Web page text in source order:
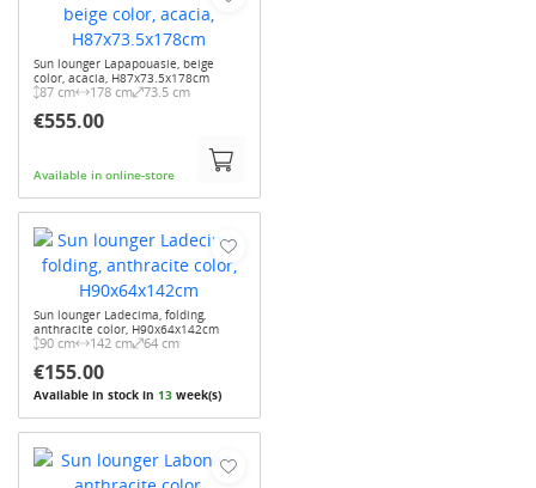
Sun lounger Lapapouasie, beige
color, acacia, H87x73.5x178cm
87 cm 178 cm 73.5 cm
€555.00
Available in online-store
Sun lounger Ladecima, folding,
anthracite color, H90x64x142cm
90 cm 142 cm 64 cm
€155.00
Available in stock in 13 week(s)